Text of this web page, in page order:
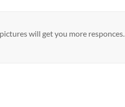
will get you more responces.